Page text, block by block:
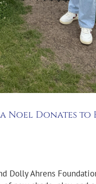
Noel Donates
Dolly Ahrens